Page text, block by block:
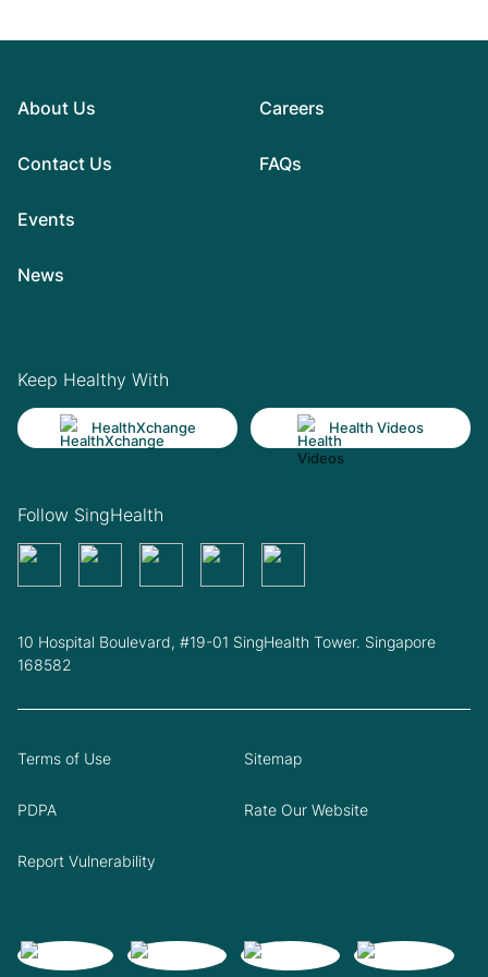
About Us
Contact Us
Events
News
Careers
FAQs
Keep Healthy With
HealthXchange Health Videos
Follow SingHealth
10 Hospital Boulevard, #19-01 SingHealth Tower. Singapore
168582
Terms of Use Sitemap
PDPA Rate Our Website
Report Vulnerability